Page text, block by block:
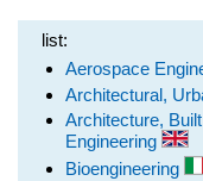
list:
Aerospace
Architectural,
Architecture,
Engineering
Bioengineering